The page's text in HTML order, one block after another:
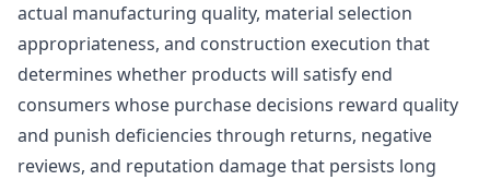
actual manufacturing quality, material selection
appropriateness, and construction execution that
determines whether products will satisfy end
consumers whose purchase decisions reward quality
and punish deficiencies through returns, negative
reviews, and reputation damage that persists long